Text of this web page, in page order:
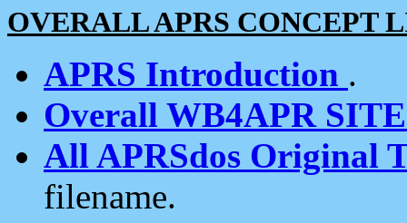
OVERALL APRS CONCEPT
APRS Introduction .
Overall WB4APR
All APRSdos Original
filename.